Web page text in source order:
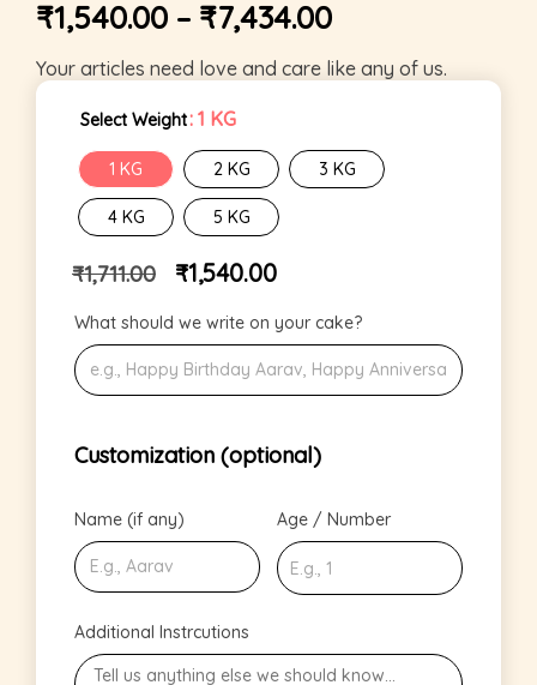
₹1,540.00 – ₹7,434.00
Your articles need love and care like any of us.
Select Weight: 1 KG
1 KG 2 KG 3 KG
4 KG 5 KG
₹1,711.00 ₹1,540.00
What should we write on your cake?
Customization (optional)
Name (if any) Age / Number
Additional Instrcutions